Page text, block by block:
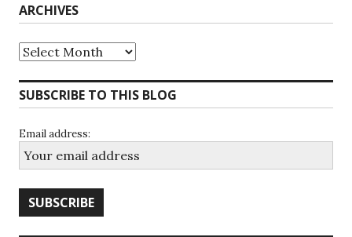
ARCHIVES
Archives
SUBSCRIBE TO THIS BLOG
Email address: